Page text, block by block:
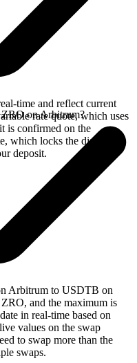
time and reflect current
rate quote, which uses
is confirmed on the
which locks the displayed
deposit.
on Arbitrum?
Arbitrum to USDTB on
and the maximum is
in real-time based on
values on the swap
to swap more than the
swaps.